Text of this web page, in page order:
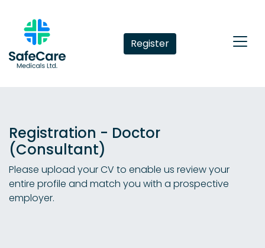
Register
Registration - Doctor
(Consultant)
Please upload your CV to enable us review your
entire profile and match you with a prospective
employer.